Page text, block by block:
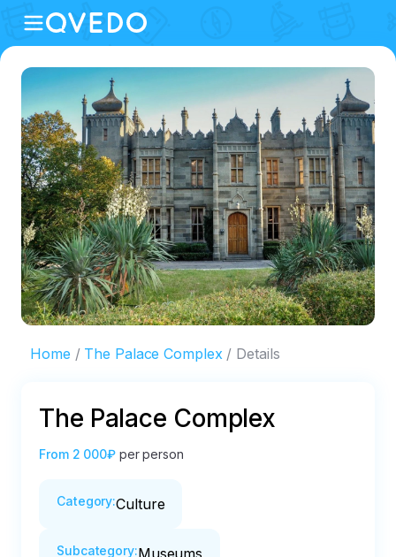
Home The Palace Complex Details
The Palace Complex
From 2 000₽ per person
Category:Culture
Subcategory:Museums